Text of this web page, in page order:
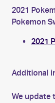
2021
Pokemon
2021
Additional
We update